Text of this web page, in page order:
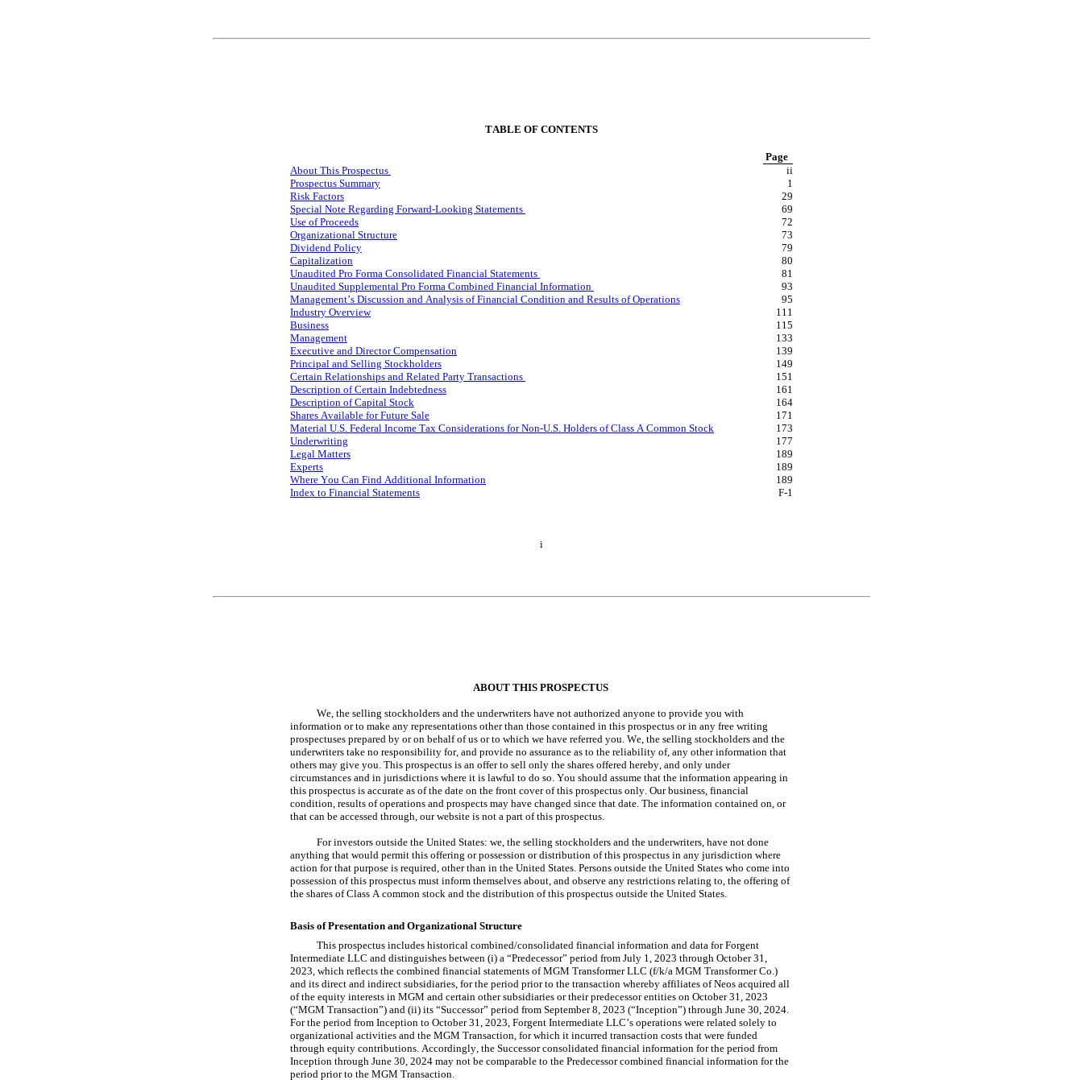
TABLE OF CONTENTS
Page
About This Prospectus
ii
Prospectus Summary
1
Risk Factors
29
Special Note Regarding Forward-Looking Statements
69
Use of Proceeds
72
Organizational Structure
73
Dividend Policy
79
Capitalization
80
Unaudited Pro Forma Consolidated Financial Statements
81
Unaudited Supplemental Pro Forma Combined Financial Information
93
Management’s Discussion and Analysis of Financial Condition and Results of Operations
95
Industry Overview
111
Business
115
Management
133
Executive and Director Compensation
139
Principal and Selling Stockholders
149
Certain Relationships and Related Party Transactions
151
Description of Certain Indebtedness
161
Description of Capital Stock
164
Shares Available for Future Sale
171
Material U.S. Federal Income Tax Considerations for Non-U.S. Holders of Class A Common Stock
173
Underwriting
177
Legal Matters
189
Experts
189
Where You Can Find Additional Information
189
Index to Financial Statements
F-1
i
ABOUT THIS PROSPECTUS
We, the selling stockholders and the underwriters have not authorized anyone to provide you with
information or to make any representations other than those contained in this prospectus or in any free writing
prospectuses prepared by or on behalf of us or to which we have referred you. We, the selling stockholders and the
underwriters take no responsibility for, and provide no assurance as to the reliability of, any other information that
others may give you. This prospectus is an offer to sell only the shares offered hereby, and only under
circumstances and in jurisdictions where it is lawful to do so. You should assume that the information appearing in
this prospectus is accurate as of the date on the front cover of this prospectus only. Our business, financial
condition, results of operations and prospects may have changed since that date. The information contained on, or
that can be accessed through, our website is not a part of this prospectus.
For investors outside the United States: we, the selling stockholders and the underwriters, have not done
anything that would permit this offering or possession or distribution of this prospectus in any jurisdiction where
action for that purpose is required, other than in the United States. Persons outside the United States who come into
possession of this prospectus must inform themselves about, and observe any restrictions relating to, the offering of
the shares of Class A common stock and the distribution of this prospectus outside the United States.
Basis of Presentation and Organizational Structure
This prospectus includes historical combined/consolidated financial information and data for Forgent
Intermediate LLC and distinguishes between (i) a “Predecessor” period from July 1, 2023 through October 31,
2023, which reflects the combined financial statements of MGM Transformer LLC (f/k/a MGM Transformer Co.)
and its direct and indirect subsidiaries, for the period prior to the transaction whereby affiliates of Neos acquired all
of the equity interests in MGM and certain other subsidiaries or their predecessor entities on October 31, 2023
(“MGM Transaction”) and (ii) its “Successor” period from September 8, 2023 (“Inception”) through June 30, 2024.
For the period from Inception to October 31, 2023, Forgent Intermediate LLC’s operations were related solely to
organizational activities and the MGM Transaction, for which it incurred transaction costs that were funded
through equity contributions. Accordingly, the Successor consolidated financial information for the period from
Inception through June 30, 2024 may not be comparable to the Predecessor combined financial information for the
period prior to the MGM Transaction.